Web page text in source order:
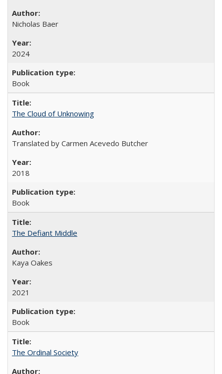
Nicholas Baer
2024
Book
The Cloud of Unknowing
Translated by Carmen Acevedo Butcher
2018
Book
The Defiant Middle
Kaya Oakes
2021
Book
The Ordinal Society